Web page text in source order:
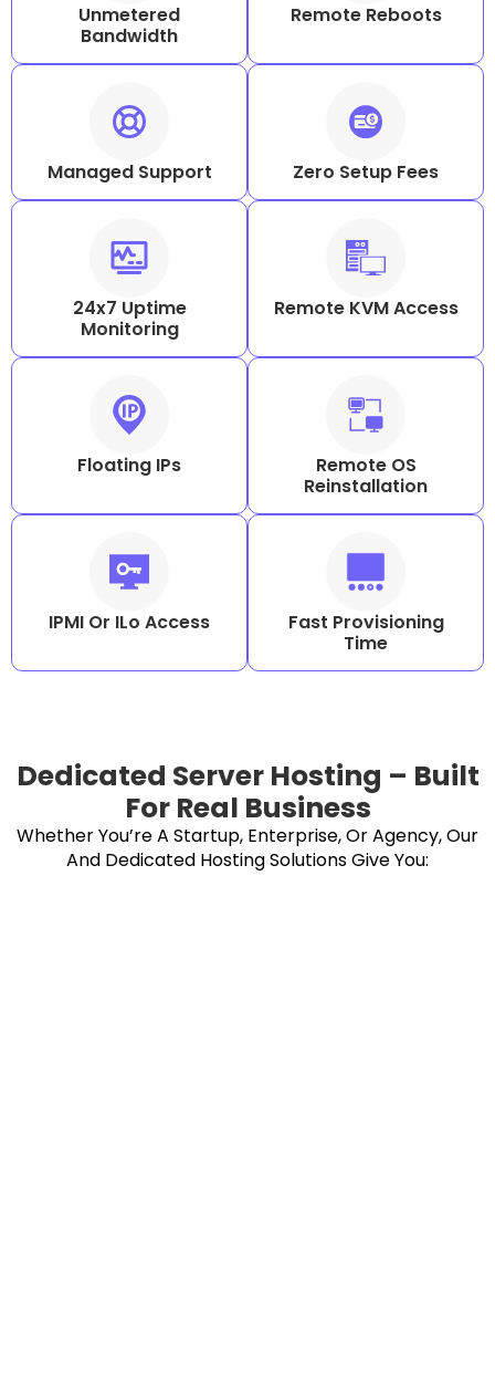
Unmetered
Bandwidth
Remote Reboots
Managed Support Zero Setup Fees
24x7 Uptime
Monitoring
Remote KVM Access
Floating IPs
Remote OS
Reinstallation
IPMI Or ILo Access
Fast Provisioning
Time
Dedicated Server Hosting – Built
For Real Business
Whether You’re A Startup, Enterprise, Or Agency, Our
And Dedicated Hosting Solutions Give You: